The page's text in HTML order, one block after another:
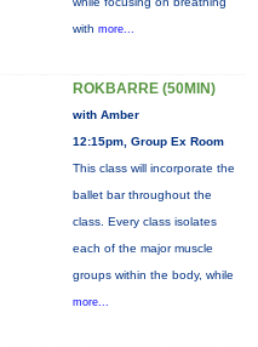
with more...
ROKBARRE (50MIN)
with Amber
12:15pm, Group Ex Room
This class will incorporate the
ballet bar throughout the
class. Every class isolates
each of the major muscle
groups within the body, while
more...